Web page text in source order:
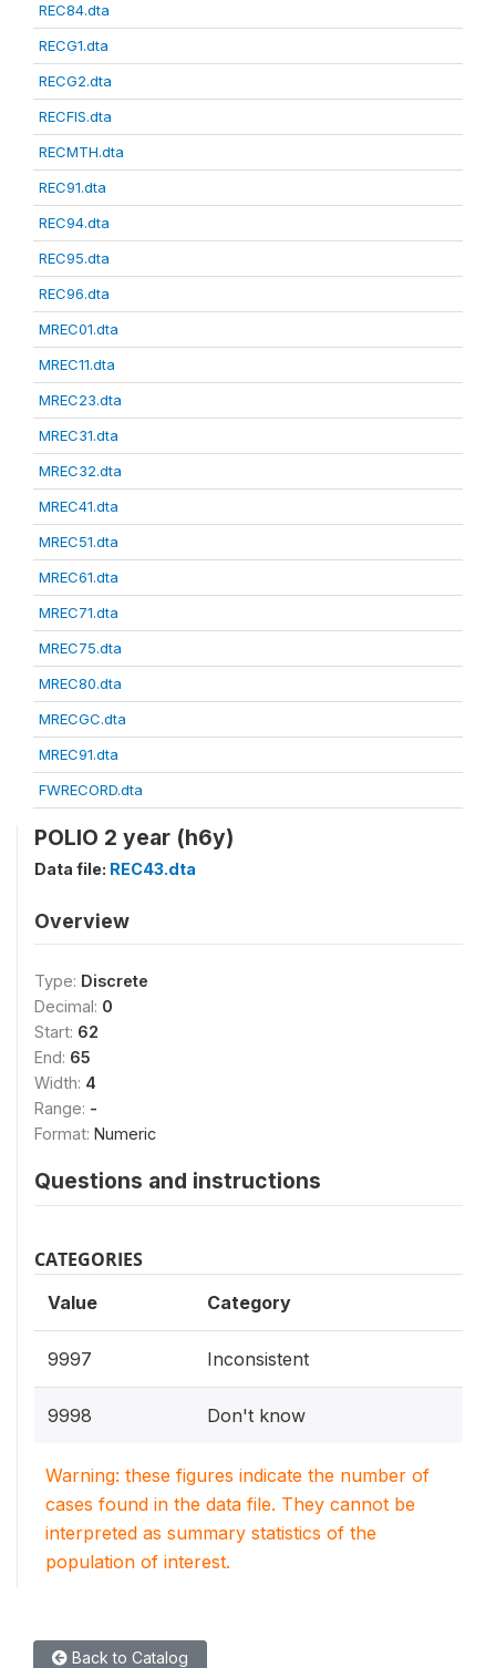
REC84.dta
RECG1.dta
RECG2.dta
RECFIS.dta
RECMTH.dta
REC91.dta
REC94.dta
REC95.dta
REC96.dta
MREC01.dta
MREC11.dta
MREC23.dta
MREC31.dta
MREC32.dta
MREC41.dta
MREC51.dta
MREC61.dta
MREC71.dta
MREC75.dta
MREC80.dta
MRECGC.dta
MREC91.dta
FWRECORD.dta
POLIO 2 year (h6y)
Data file: REC43.dta
Overview
Type: Discrete
Decimal: 0
Start: 62
End: 65
Width: 4
Range: -
Format: Numeric
Questions and instructions
CATEGORIES
Value Category
9997 Inconsistent
9998 Don't know
Warning: these figures indicate the number of
cases found in the data file. They cannot be
interpreted as summary statistics of the
population of interest.
Back to Catalog